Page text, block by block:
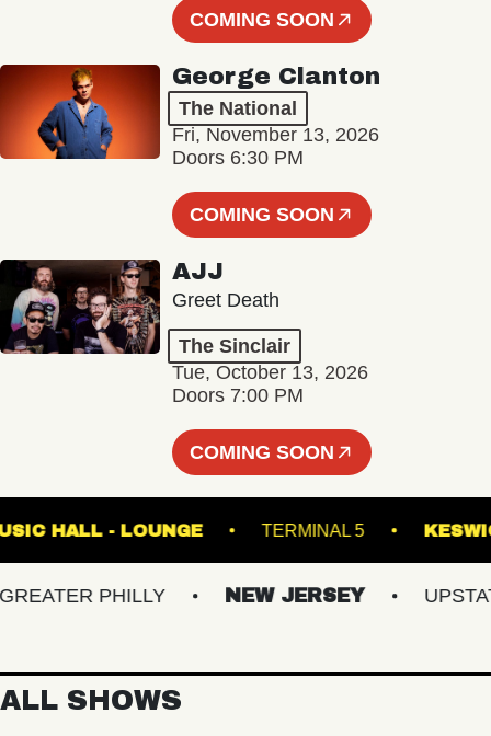
COMING SOON
George Clanton
The National
Fri, November 13, 2026
Doors 6:30 PM
COMING SOON
AJJ
Greet Death
The Sinclair
Tue, October 13, 2026
Doors 7:00 PM
COMING SOON
MUSIC HALL - LOUNGE TERMINAL 5
PHILLY NEW JERSEY UPSTATE
ALL SHOWS